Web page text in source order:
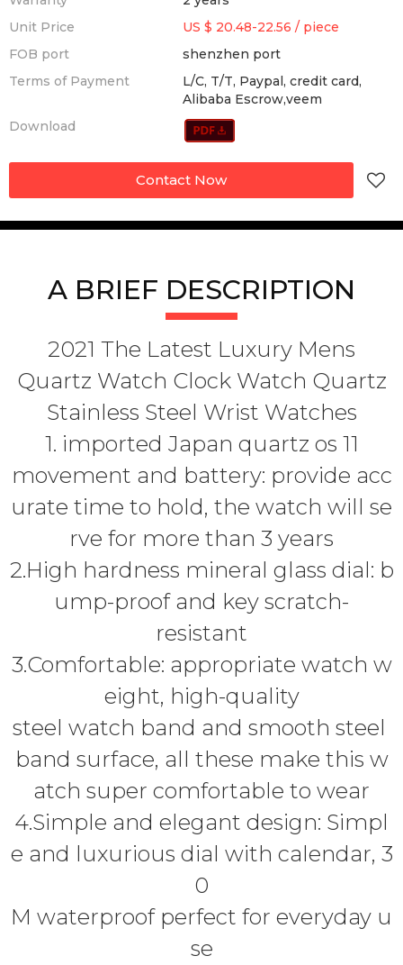
Unit Price
US $ 20.48-22.56 / piece
FOB port
shenzhen port
Terms of Payment
L/C, T/T, Paypal, credit card,
Alibaba Escrow,veem
Download
Contact Now
A BRIEF DESCRIPTION
2021 The Latest Luxury Mens
Quartz Watch Clock Watch Quartz
Stainless Steel Wrist Watches
1. imported Japan quartz os 11
movement and battery: provide acc
urate time to hold, the watch will se
rve for more than 3 years
2.High hardness mineral glass dial: b
ump-proof and key scratch-
resistant
3.Comfortable: appropriate watch w
eight, high-quality
steel watch band and smooth steel
band surface, all these make this w
atch super comfortable to wear
4.Simple and elegant design: Simpl
e and luxurious dial with calendar, 3
0
M waterproof perfect for everyday u
se